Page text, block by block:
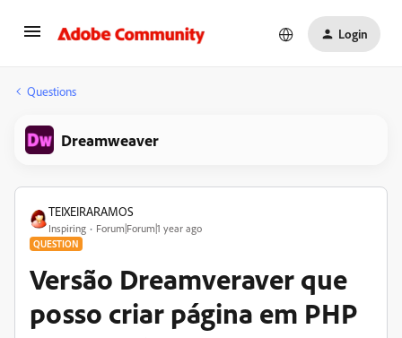
Login
Questions
Dreamweaver
TEIXEIRARAMOS
Inspiring Forum|Forum|1 year ago
QUESTION
Versão Dreamveraver que
posso criar página em PHP